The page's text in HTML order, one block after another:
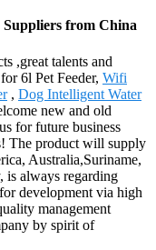
from China
,great talents and
6l Pet Feeder, Wifi
, Dog Intelligent Water
new and old
for future business
The product will supply
Australia,Suriname,
is always regarding
development via high
management
by spirit of